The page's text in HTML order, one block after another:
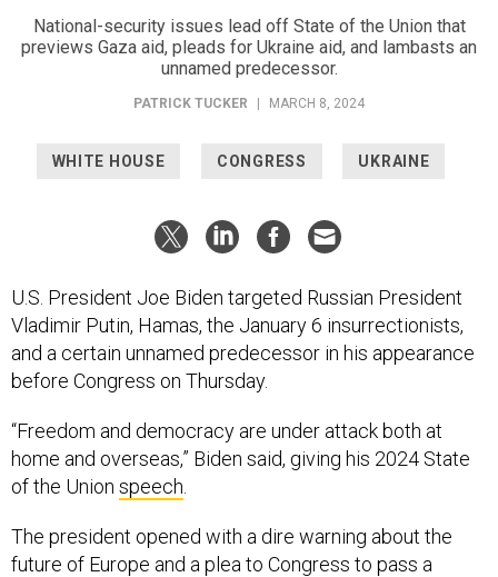
National-security issues lead off State of the Union that
previews Gaza aid, pleads for Ukraine aid, and lambasts an
unnamed predecessor.
PATRICK TUCKER MARCH 8, 2024
WHITE HOUSE CONGRESS UKRAINE
U.S. President Joe Biden targeted Russian President
Vladimir Putin, Hamas, the January 6 insurrectionists,
and a certain unnamed predecessor in his appearance
before Congress on Thursday.
“Freedom and democracy are under attack both at
home and overseas,” Biden said, giving his 2024 State
of the Union speech
The president opened with a dire warning about the
future of Europe and a plea to Congress to pass a